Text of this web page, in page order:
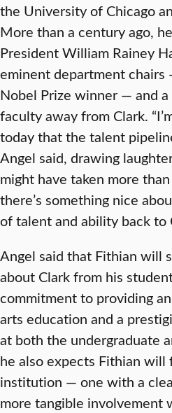
the University of Chicago
More than a century ago,
President William Rainey
eminent department
Nobel Prize winner — and
faculty away from Clark.
today that the talent
Angel said, drawing
might have taken more
there’s something nice
of talent and ability back to
Angel said that Fithian will
about Clark from his
commitment to providing
arts education and a
at both the undergraduate
he also expects Fithian will
institution — one with a
more tangible involvement